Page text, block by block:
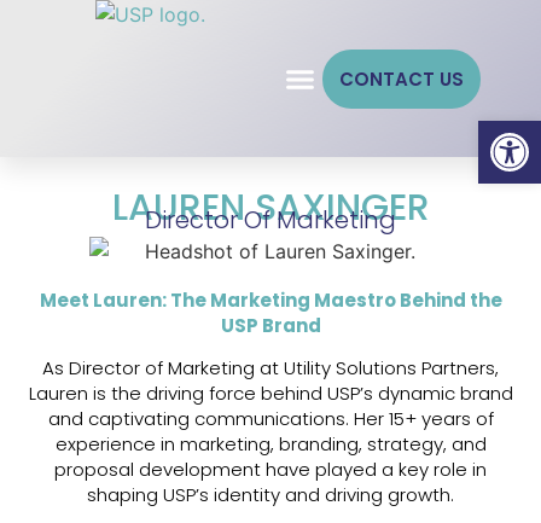
CONTACT US
LAUREN SAXINGER
Director Of Marketing
Meet Lauren: The Marketing Maestro Behind the
USP Brand
As Director of Marketing at Utility Solutions Partners,
Lauren is the driving force behind USP’s dynamic brand
and captivating communications. Her 15+ years of
experience in marketing, branding, strategy, and
proposal development have played a key role in
shaping USP’s identity and driving growth.